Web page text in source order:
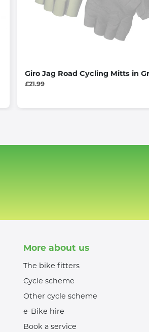
Giro Jag Road Cycling Mitts in
£21.99
More about us
The bike fitters
Cycle scheme
Other cycle scheme
e-Bike hire
Book a service